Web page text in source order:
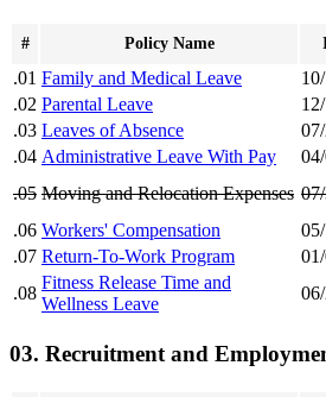
# Policy Name
.01 Family and Medical Leave
.02 Parental Leave
.03 Leaves of Absence
.04 Administrative Leave With Pay
.05 Moving and Relocation Expenses
.06 Workers' Compensation
.07 Return-To-Work Program
.08
Fitness Release Time and
Wellness Leave
03. Recruitment and